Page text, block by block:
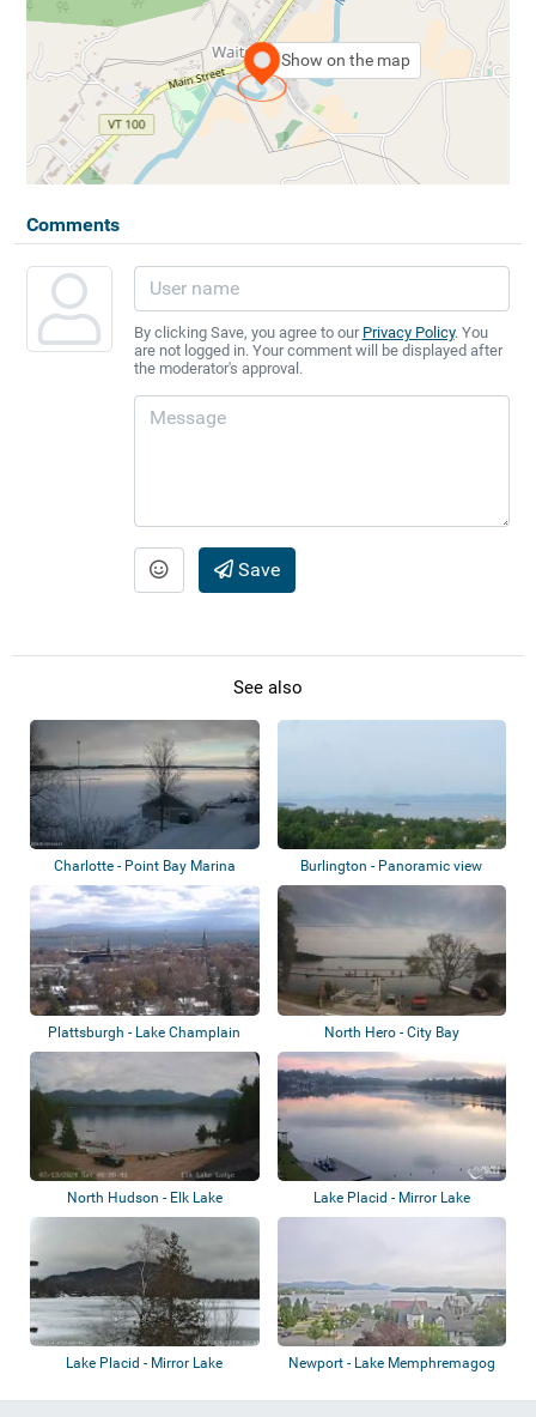
Show on the map
Comments
By clicking Save, you agree to our Privacy Policy. You
are not logged in. Your comment will be displayed after
the moderator's approval.
Save
See also
Charlotte - Point Bay Marina Burlington - Panoramic view
Plattsburgh - Lake Champlain North Hero - City Bay
North Hudson - Elk Lake Lake Placid - Mirror Lake
Lake Placid - Mirror Lake Newport - Lake Memphremagog